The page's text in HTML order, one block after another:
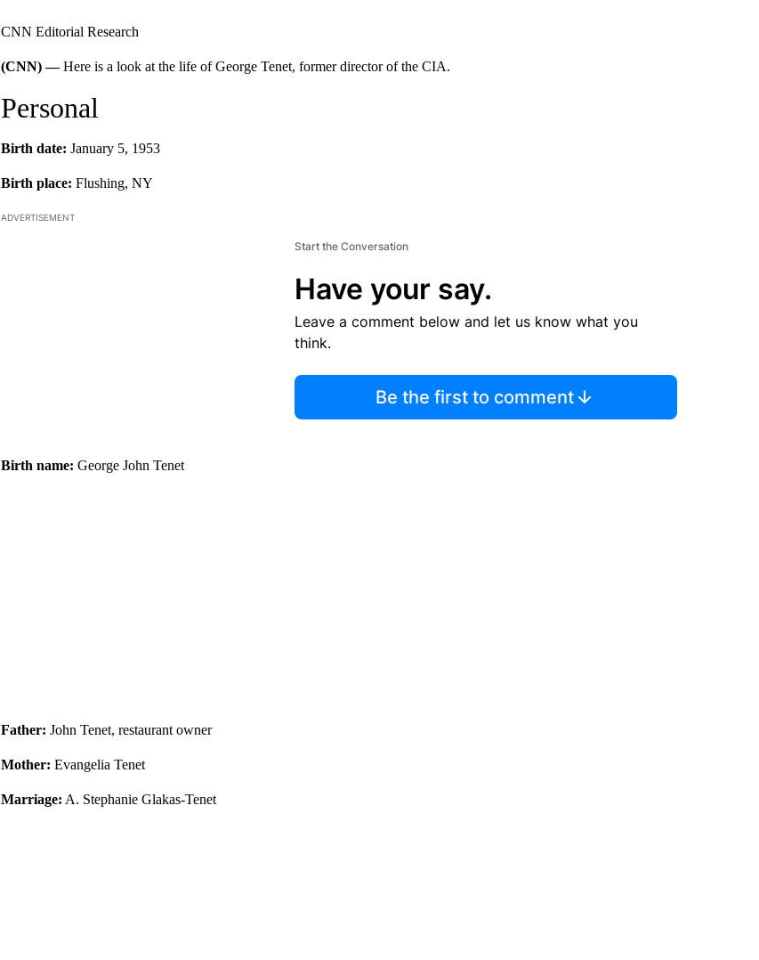
CNN Editorial Research
(CNN) —Here is a look at the life of George Tenet, former director of the CIA.
Personal
Birth date: January 5, 1953
Birth place: Flushing, NY
ADVERTISEMENT
Start the Conversation
Have your say.
Leave a comment below and let us know what you
think.
Be the first to comment
Birth name: George John Tenet
Father: John Tenet, restaurant owner
Mother: Evangelia Tenet
Marriage: A. Stephanie Glakas-Tenet